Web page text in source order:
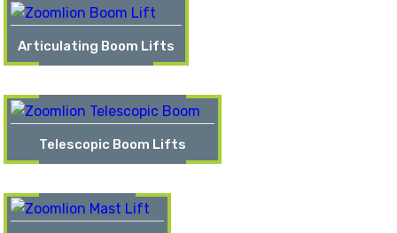
Articulating Boom Lifts
Telescopic Boom Lifts